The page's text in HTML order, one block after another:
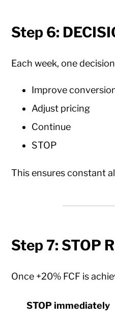
Step 6:
Each week, one
Improve
Adjust pricing
Continue
STOP
This ensures constant
Step 7: STOP
Once +20% FCF is
STOP immediately